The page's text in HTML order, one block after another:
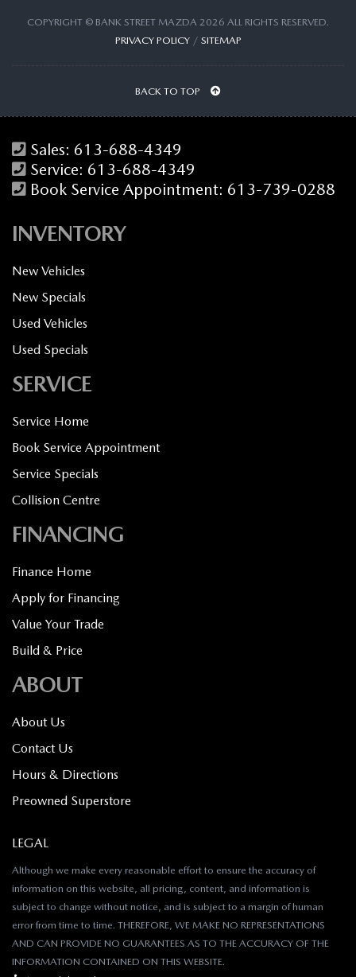
COPYRIGHT © BANK STREET MAZDA 2026 ALL RIGHTS RESERVED.
PRIVACY POLICY/ SITEMAP
BACK TO TOP
Sales: 613-688-4349
Service: 613-688-4349
Book Service Appointment: 613-739-0288
INVENTORY
New Vehicles
New Specials
Used Vehicles
Used Specials
SERVICE
Service Home
Book Service Appointment
Service Specials
Collision Centre
FINANCING
Finance Home
Apply for Financing
Value Your Trade
Build & Price
ABOUT
About Us
Contact Us
Hours & Directions
Preowned Superstore
LEGAL
Although we make every reasonable effort to ensure the accuracy of
information on this website, all pricing, content, and information is
subject to change without notice, and is subject to a margin of human
error from time to time. THEREFORE, WE MAKE NO REPRESENTATIONS
AND CAN PROVIDE NO GUARANTEES AS TO THE ACCURACY OF THE
INFORMATION CONTAINED ON THIS WEBSITE.